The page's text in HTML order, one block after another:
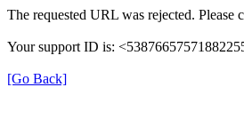
The requested URL was rejected. Please
Your support ID is:
[Go Back]